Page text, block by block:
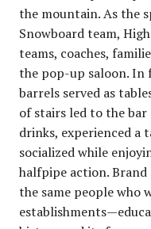
the mountain. As the
Snowboard team,
teams, coaches,
the pop-up saloon. In
barrels served as
of stairs led to the bar
drinks, experienced a
socialized while
halfpipe action.
the same people who